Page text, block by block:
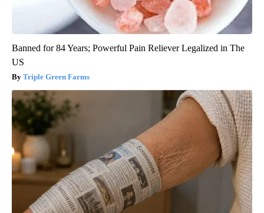
Banned for 84 Years; Powerful Pain Reliever Legalized in The
US
Triple Green Farms